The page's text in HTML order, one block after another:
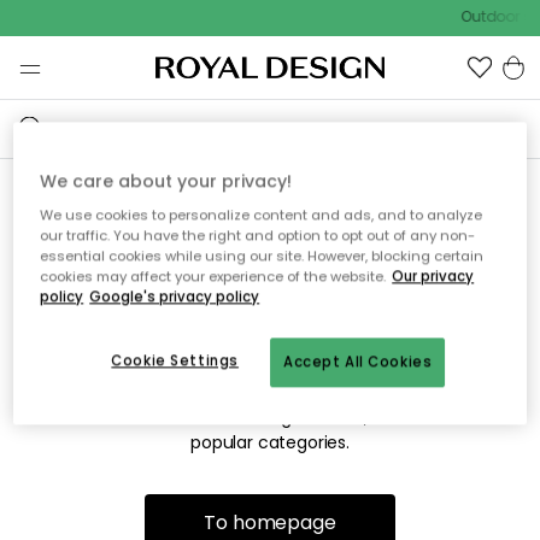
Outdoor
Sorry! We're not able to find
the page you're looking for.
The page may no longer be available, or has been moved.
We apologize for the inconvenience. Try to refresh the page
popular categories.
To homepage
We care about your privacy!
We use cookies to personalize content and ads, and to analyze
our traffic. You have the right and option to opt out of any non-
essential cookies while using our site. However, blocking certain
cookies may affect your experience of the website. Our privacy
policy Google's privacy policy
Accept All Cookies
Cookie Settings